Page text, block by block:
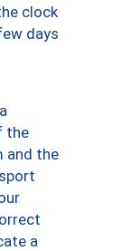
clock
days
the
and the
a